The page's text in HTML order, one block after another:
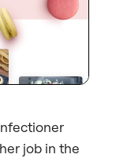
job in the